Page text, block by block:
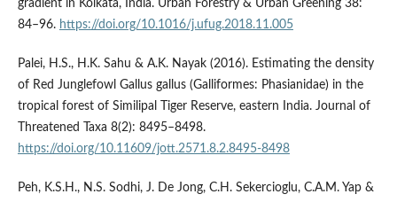
gradient in Kolkata, India. Urban Forestry & Urban Greening 38:
84–96. https://doi.org/10.1016/j.ufug.2018.11.005
Palei, H.S., H.K. Sahu & A.K. Nayak (2016). Estimating the density
of Red Junglefowl Gallus gallus (Galliformes: Phasianidae) in the
tropical forest of Similipal Tiger Reserve, eastern India. Journal of
Threatened Taxa 8(2): 8495–8498.
https://doi.org/10.11609/jott.2571.8.2.8495-8498
Peh, K.S.H., N.S. Sodhi, J. De Jong, C.H. Sekercioglu, C.A.M. Yap &